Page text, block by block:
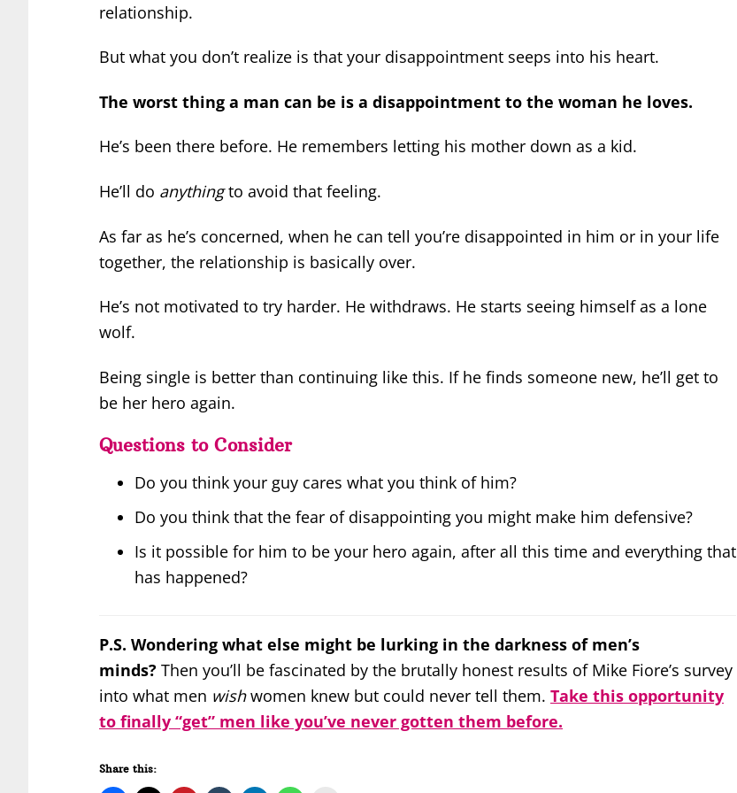
relationship.
But what you don’t realize is that your disappointment seeps into his heart.
The worst thing a man can be is a disappointment to the woman he loves.
He’s been there before. He remembers letting his mother down as a kid.
He’ll do anythingto avoid that feeling.
As far as he’s concerned, when he can tell you’re disappointed in him or in your life
together, the relationship is basically over.
He’s not motivated to try harder. He withdraws. He starts seeing himself as a lone
wolf.
Being single is better than continuing like this. If he finds someone new, he’ll get to
be her hero again.
Questions to Consider
Do you think your guy cares what you think of him?
Do you think that the fear of disappointing you might make him defensive?
Is it possible for him to be your hero again, after all this time and everything that
has happened?
P.S. Wondering what else might be lurking in the darkness of men’s
minds? Then you’ll be fascinated by the brutally honest results of Mike Fiore’s survey
into what men wishwomen knew but could never tell them. Take this opportunity
to finally “get” men like you’ve never gotten them before.
Share this: